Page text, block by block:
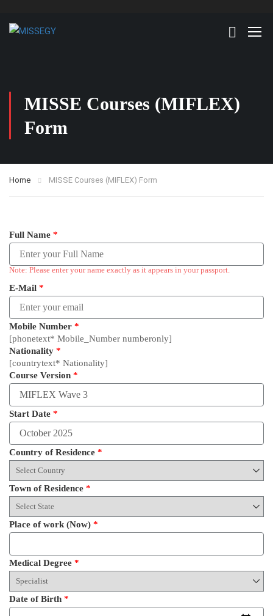
MISSE Courses (MIFLEX)
Form
Home MISSE Courses (MIFLEX) Form
Full Name *
Note: Please enter your name exactly as it appears in your passport.
E-Mail *
Mobile Number *
[phonetext* Mobile_Number numberonly]
Nationality *
[countrytext* Nationality]
Course Version *
Start Date *
Country of Residence *
Town of Residence *
Place of work (Now) *
Medical Degree *
Date of Birth *